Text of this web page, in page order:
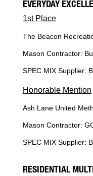
EVERYDAY
1st Place
The Beacon
Mason Contractor:
SPEC MIX Supplier:
Honorable Mention
Ash Lane United
Mason Contractor:
SPEC MIX Supplier:
RESIDENTIAL